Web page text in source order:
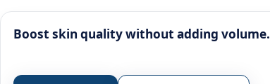
Boost skin quality without adding volume.